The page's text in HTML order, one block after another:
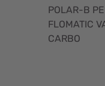
POLAR-B
FLOMATIC
CARBO